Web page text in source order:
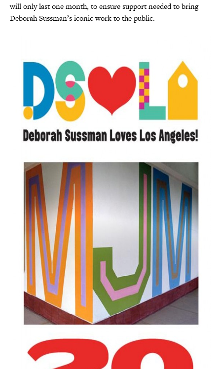
will only last one month, to ensure support needed to bring
Deborah Sussman’s iconic work to the public.